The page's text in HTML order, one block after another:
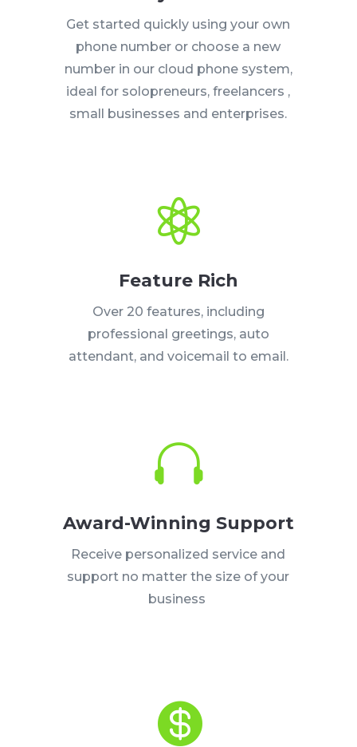
Get started quickly using your own
phone number or choose a new
number in our cloud phone system,
ideal for solopreneurs, freelancers ,
small businesses and enterprises.

Feature Rich
Over 20 features, including
professional greetings, auto
attendant, and voicemail to email.

Award-Winning Support
Receive personalized service and
support no matter the size of your
business
